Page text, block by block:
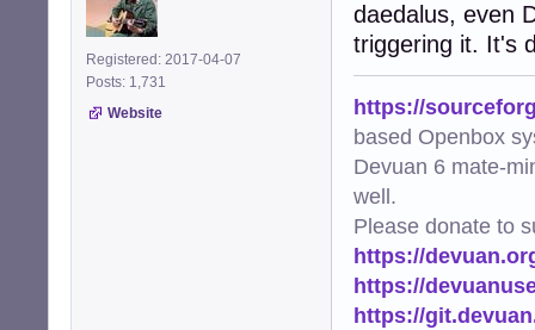
Registered: 2017-04-07
Posts: 1,731
Website
daedalus, even
triggering it. It's
https://
based Openbox
Devuan 6 mate-
well.
Please donate to
https://
https://
https://